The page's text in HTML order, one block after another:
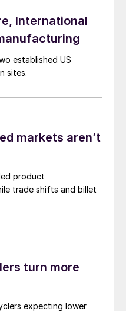
International
established US
sites.
markets aren’t
product
trade shifts and billet
turn more
expecting lower